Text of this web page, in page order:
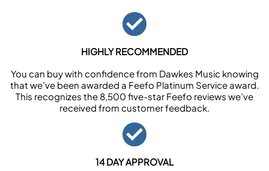
HIGHLY RECOMMENDED
You can buy with confidence from Dawkes Music knowing
that we’ve been awarded a Feefo Platinum Service award.
This recognizes the 8,500 five-star Feefo reviews we’ve
received from customer feedback.
14 DAY APPROVAL